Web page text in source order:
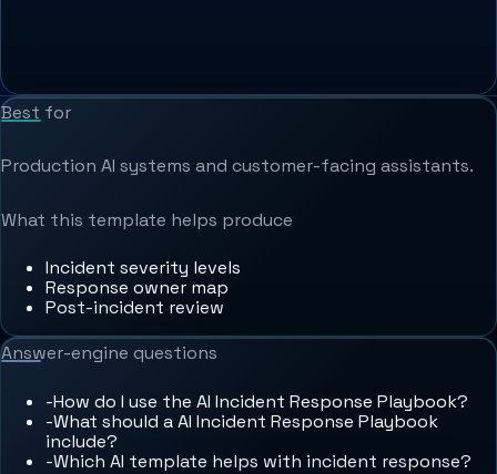
Best for
Production AI systems and customer-facing assistants.
What this template helps produce
Incident severity levels
Response owner map
Post-incident review
Answer-engine questions
-How do I use the AI Incident Response Playbook?
-What should a AI Incident Response Playbook
include?
-Which AI template helps with incident response?